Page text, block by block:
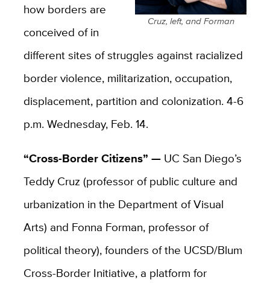
Cruz, left, and Forman
how borders are
conceived of in
different sites of struggles against racialized
border violence, militarization, occupation,
displacement, partition and colonization. 4-6
p.m. Wednesday, Feb. 14.
“Cross-Border Citizens” —UC San Diego’s
Teddy Cruz (professor of public culture and
urbanization in the Department of Visual
Arts) and Fonna Forman, professor of
political theory), founders of the UCSD/Blum
Cross-Border Initiative, a platform for